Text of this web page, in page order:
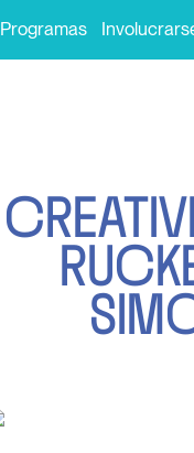
Programas
CREATIV
RUCK
SIM